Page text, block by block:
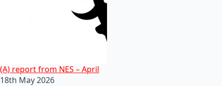
(A) report from NES – April
18th May 2026